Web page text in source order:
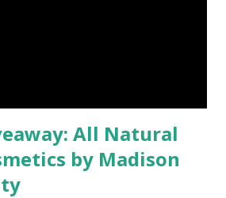
All Natural
by Madison